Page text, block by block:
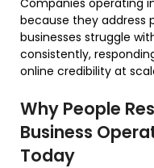
because they address
businesses struggle
consistently,
online credibility at
Why People
Business
Today